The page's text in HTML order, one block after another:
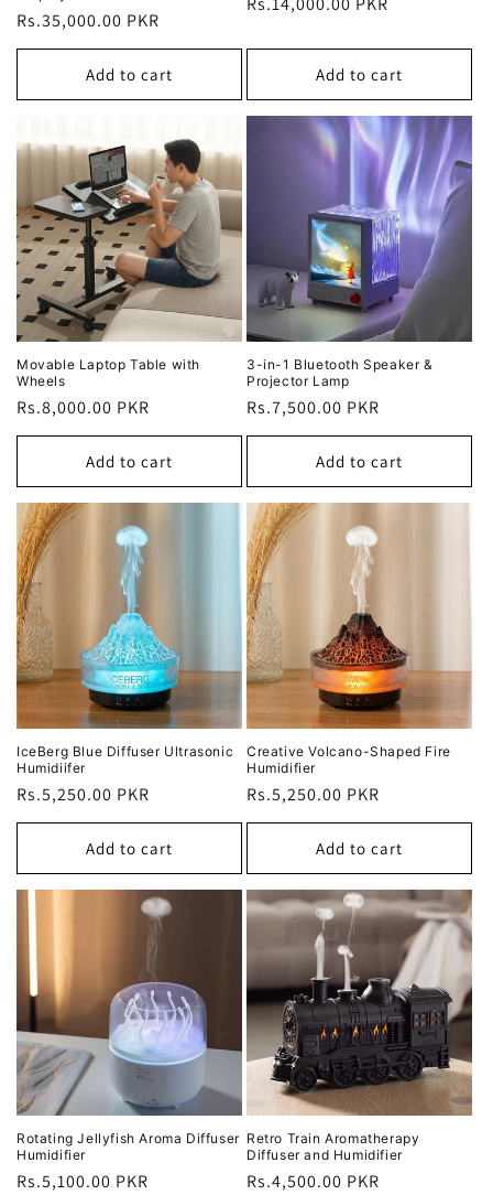
Regular
price
Rs.35,000.00 PKR
Add to cart Add to cart
Movable Laptop Table with
Wheels
Regular
price
Rs.8,000.00 PKR
Add to cart
3-in-1 Bluetooth Speaker &
Projector Lamp
Regular
price
Rs.7,500.00 PKR
Add to cart
IceBerg Blue Diffuser Ultrasonic
Humidiifer
Regular
price
Rs.5,250.00 PKR
Add to cart
Creative Volcano-Shaped Fire
Humidifier
Regular
price
Rs.5,250.00 PKR
Add to cart
Rotating Jellyfish Aroma Diffuser
Humidifier
Regular
Rs.5,100.00 PKR
Retro Train Aromatherapy
Diffuser and Humidifier
Regular
Rs.4,500.00 PKR